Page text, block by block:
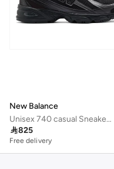
New Balance
Unisex 740 casual Sneakers (Standard Fit)
825
Free delivery